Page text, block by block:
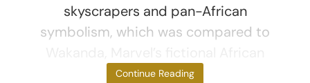
skyscrapers and pan-African
symbolism, which was compared to
nation from
Continue Reading